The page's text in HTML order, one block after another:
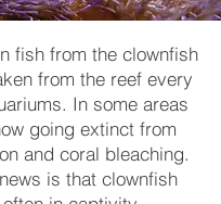
fish from the clownfish
from the reef every
In some areas
going extinct from
and coral bleaching.
is that clownfish